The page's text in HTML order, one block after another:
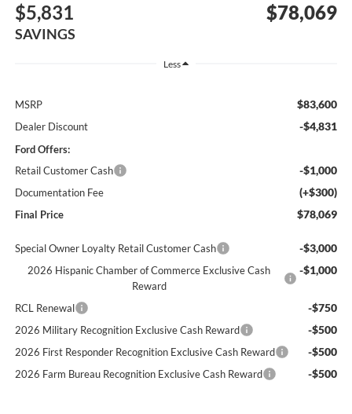
$5,831
SAVINGS
$78,069
Less
MSRP $83,600
Dealer Discount -$4,831
Ford Offers:
Retail Customer Cash
-$1,000
Documentation Fee (+$300)
Final Price $78,069
Special Owner Loyalty Retail Customer Cash -$3,000
2026 Hispanic Chamber of Commerce Exclusive Cash
Reward
-$1,000
RCL Renewal -$750
2026 Military Recognition Exclusive Cash Reward -$500
2026 First Responder Recognition Exclusive Cash Reward -$500
2026 Farm Bureau Recognition Exclusive Cash Reward -$500